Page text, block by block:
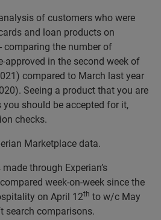
of customers who were
and loan products on
comparing the number of
approved in the second week of
compared to March last year
Seeing a product that you are
you should be accepted for it,
checks.
Marketplace data.
through Experian’s
week-on-week since the
on April 12th to w/c May
search comparisons.